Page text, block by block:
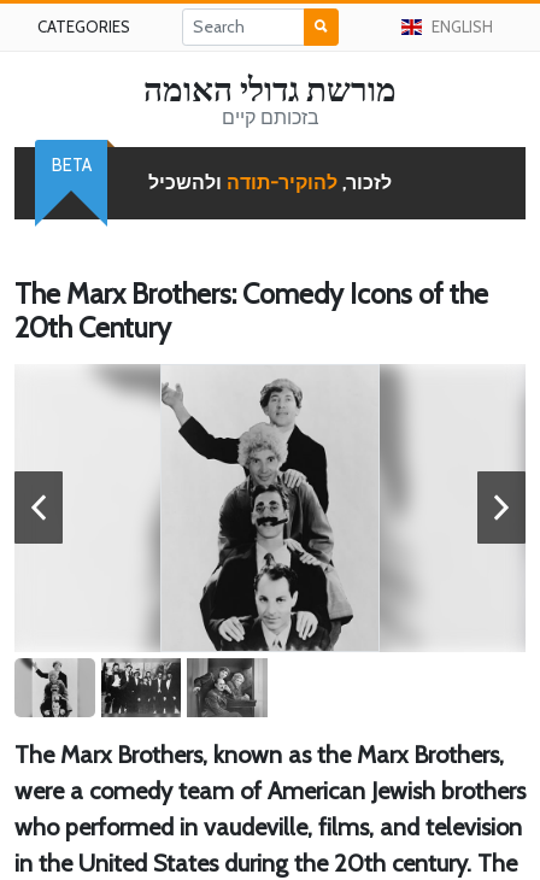
CATEGORIES ENGLISH
מורשת גדולי האומה
בזכותם קיים
לזכור, להוקיר-תודה ולהשכיל
BETA
The Marx Brothers: Comedy Icons of the
20th Century
The Marx Brothers, known as the Marx Brothers,
were a comedy team of American Jewish brothers
who performed in vaudeville, films, and television
in the United States during the 20th century. The